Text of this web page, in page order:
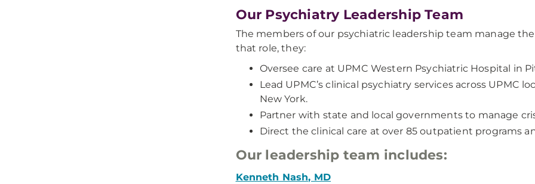
Our Psychiatry Leadership Team
The members of our psychiatric leadership team manage
that role, they:
Oversee care at UPMC Western Psychiatric Hospital in
Lead UPMC’s clinical psychiatry services across UPMC
New York.
Partner with state and local governments to manage
Direct the clinical care at over 85 outpatient programs
Our leadership team includes:
Kenneth Nash, MD